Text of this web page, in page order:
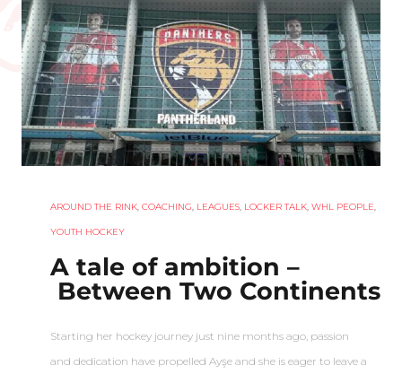
AROUND THE RINK COACHING LEAGUES LOCKER TALK WHL PEOPLE
YOUTH HOCKEY
A tale of ambition –
Between Two Continents
Starting her hockey journey just nine months ago, passion
and dedication have propelled Ayşe and she is eager to leave a